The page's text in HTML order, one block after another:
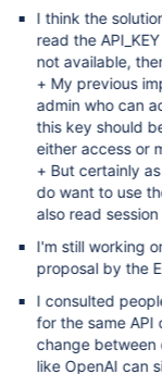
strictly assumes
be done outside of
special LOAD DATA plugin
specifically WITH
embeddings. To
could go with a
it doesn't allow
I think the
read the
not available,
+ My previous
admin who can
this key should
either access or
+ But certainly
do want to use
also read
I'm still working
proposal by the
I consulted
for the same
change between
like OpenAI can